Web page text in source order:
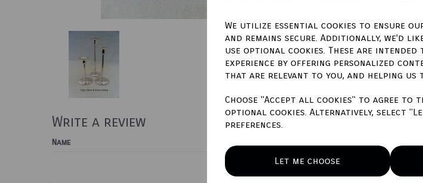
We utilize essential cookies to ensure
and remains secure. Additionally, we'd
use optional cookies. These are
experience by offering personalized
that are relevant to you, and helping
Choose "Accept all cookies" to agree to
optional cookies. Alternatively, select
preferences.
Let me choose
Write a review
Name